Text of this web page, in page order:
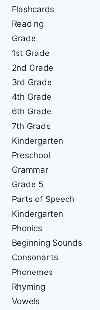
Flashcards
Reading
Grade
1st Grade
2nd Grade
3rd Grade
4th Grade
6th Grade
7th Grade
Kindergarten
Preschool
Grammar
Grade 5
Parts of Speech
Kindergarten
Phonics
Beginning Sounds
Consonants
Phonemes
Rhyming
Vowels